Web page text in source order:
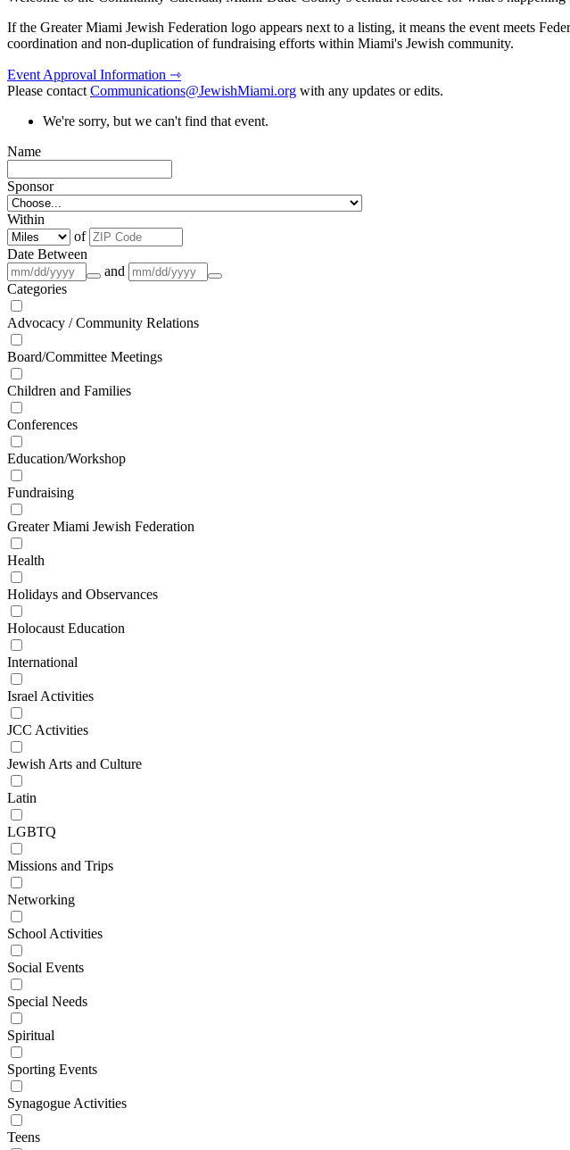
If the Greater Miami Jewish Federation logo appears next to a listing, it means the event meets
coordination and non-duplication of fundraising efforts within Miami's Jewish community.
Event Approval Information ⇾
Please contactCommunications@JewishMiami.org with any updates or edits.
We're sorry, but we can't find that event.
Name
Sponsor
Within
of
Date Between
and
Categories
Advocacy / Community Relations
Board/Committee Meetings
Children and Families
Conferences
Education/Workshop
Fundraising
Greater Miami Jewish Federation
Health
Holidays and Observances
Holocaust Education
International
Israel Activities
JCC Activities
Jewish Arts and Culture
Latin
LGBTQ
Missions and Trips
Networking
School Activities
Social Events
Special Needs
Spiritual
Sporting Events
Synagogue Activities
Teens